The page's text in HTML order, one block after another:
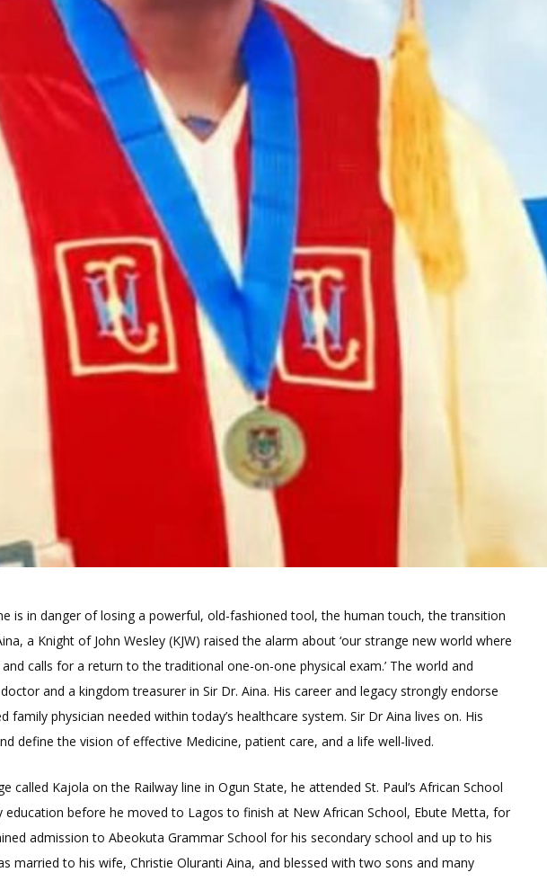
is in danger of losing a powerful, old-fashioned tool, the human touch, the transition
a Knight of John Wesley (KJW) raised the alarm about ‘our strange new world where
calls for a return to the traditional one-on-one physical exam.’ The world and
and a kingdom treasurer in Sir Dr. Aina. His career and legacy strongly endorse
physician needed within today’s healthcare system. Sir Dr Aina lives on. His
define the vision of effective Medicine, patient care, and a life well-lived.
called Kajola on the Railway line in Ogun State, he attended St. Paul’s African School
before he moved to Lagos to finish at New African School, Ebute Metta, for
admission to Abeokuta Grammar School for his secondary school and up to his
married to his wife, Christie Oluranti Aina, and blessed with two sons and many